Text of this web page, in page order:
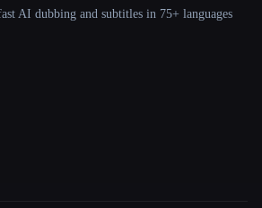
AI dubbing and subtitles in 75+ languages